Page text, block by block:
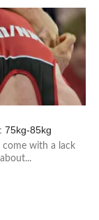
75kg-85kg
with a lack